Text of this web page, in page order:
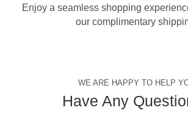
Enjoy a seamless shopping
our complimentary
WE ARE HAPPY TO HELP
Have Any